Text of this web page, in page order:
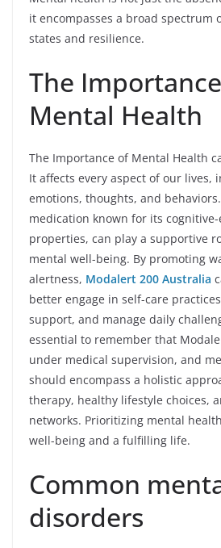
it encompasses a broad spectrum
states and resilience.
The
Mental Health
The Importance of Mental Health
It affects every aspect of our lives,
emotions, thoughts, and
medication known for its
properties, can play a supportive
mental well-being. By promoting
alertness, Modalert 200 Australia
better engage in self-care
support, and manage daily
essential to remember that
under medical supervision, and
should encompass a holistic
therapy, healthy lifestyle choices,
networks. Prioritizing mental
well-being and a fulfilling life.
Common
disorders